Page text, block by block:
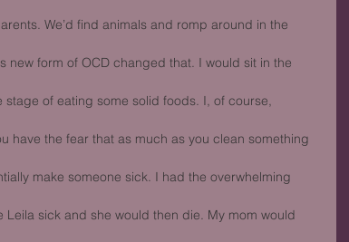
We’d find animals and romp around in the
new form of OCD changed that. I would sit in the
of eating some solid foods. I, of course,
have the fear that as much as you clean something
make someone sick. I had the overwhelming
sick and she would then die. My mom would